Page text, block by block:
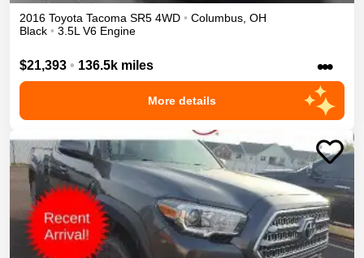
2016 Toyota Tacoma SR5 4WD • Columbus OH
Black • 3.5L V6 Engine
$21,393 • 136.5k miles •••
More details